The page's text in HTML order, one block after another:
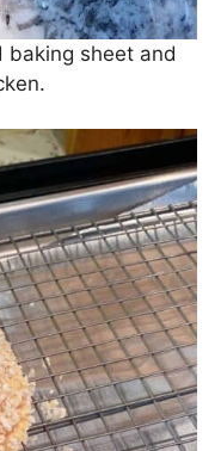
baking sheet and